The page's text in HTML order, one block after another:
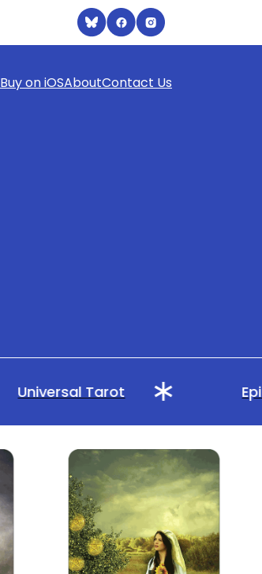
Buy on iOSAboutContact Us
Universal Tarot